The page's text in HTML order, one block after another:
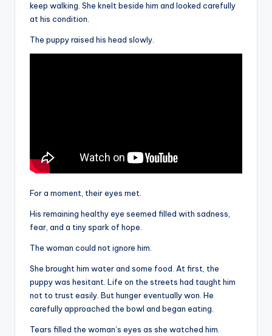
keep walking. She knelt beside him and looked carefully
at his condition.
The puppy raised his head slowly.
For a moment, their eyes met.
His remaining healthy eye seemed filled with sadness,
fear, and a tiny spark of hope.
The woman could not ignore him.
She brought him water and some food. At first, the
puppy was hesitant. Life on the streets had taught him
not to trust easily. But hunger eventually won. He
carefully approached the bowl and began eating.
Tears filled the woman’s eyes as she watched him.